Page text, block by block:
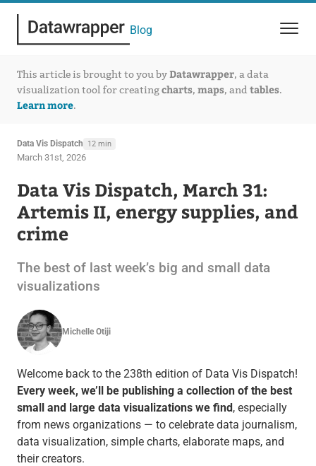
Blog
This article is brought to you byDatawrapper, a data
visualization tool for creatingcharts, maps, and tables.
Learn more.
Data Vis Dispatch 12 min
March 31st, 2026
Data Vis Dispatch, March 31:
Artemis II, energy supplies, and
crime
The best of last week’s big and small data
visualizations
Michelle Otiji
Welcome back to the 238th edition of Data Vis Dispatch!
Every week, we’ll be publishing a collection of the best
small and large data visualizations we find, especially
from news organizations — to celebrate data journalism,
data visualization, simple charts, elaborate maps, and
their creators.